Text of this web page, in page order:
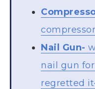
Nail Gun-
nail gun
regretted